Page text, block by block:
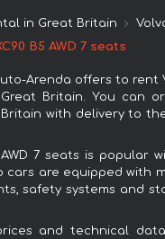
in Great Britain
B5 AWD 7 seats
Arenda offers to rent
Britain. You can
with delivery to
AWD 7 seats is popular
cars are equipped with
safety systems and
and technical